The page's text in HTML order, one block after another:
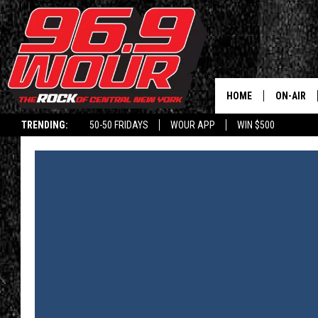
TRENDING: 50-50 FRIDAYS WOUR APP WIN $500
HOME ON-AIR